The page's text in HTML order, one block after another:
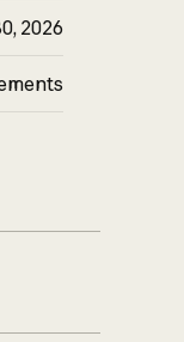
2026